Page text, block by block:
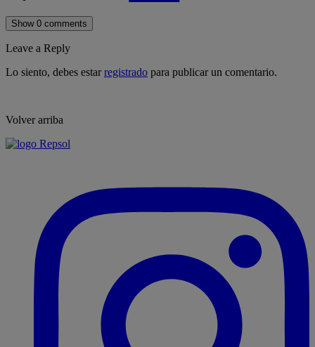
Show 0 comments
Leave a Reply
Lo siento, debes estarregistrado para publicar un comentario.
Volver arriba